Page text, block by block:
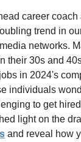
career coach
trend in
networks.
their 30s and
in 2024's
individuals
to get
light on the
and reveal how